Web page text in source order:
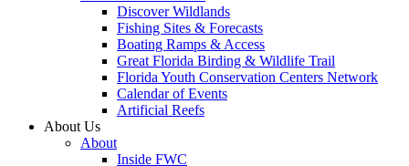
Discover Wildlands
Fishing Sites & Forecasts
Boating Ramps & Access
Great Florida Birding & Wildlife Trail
Florida Youth Conservation Centers Network
Calendar of Events
Artificial Reefs
About Us
About
Inside FWC